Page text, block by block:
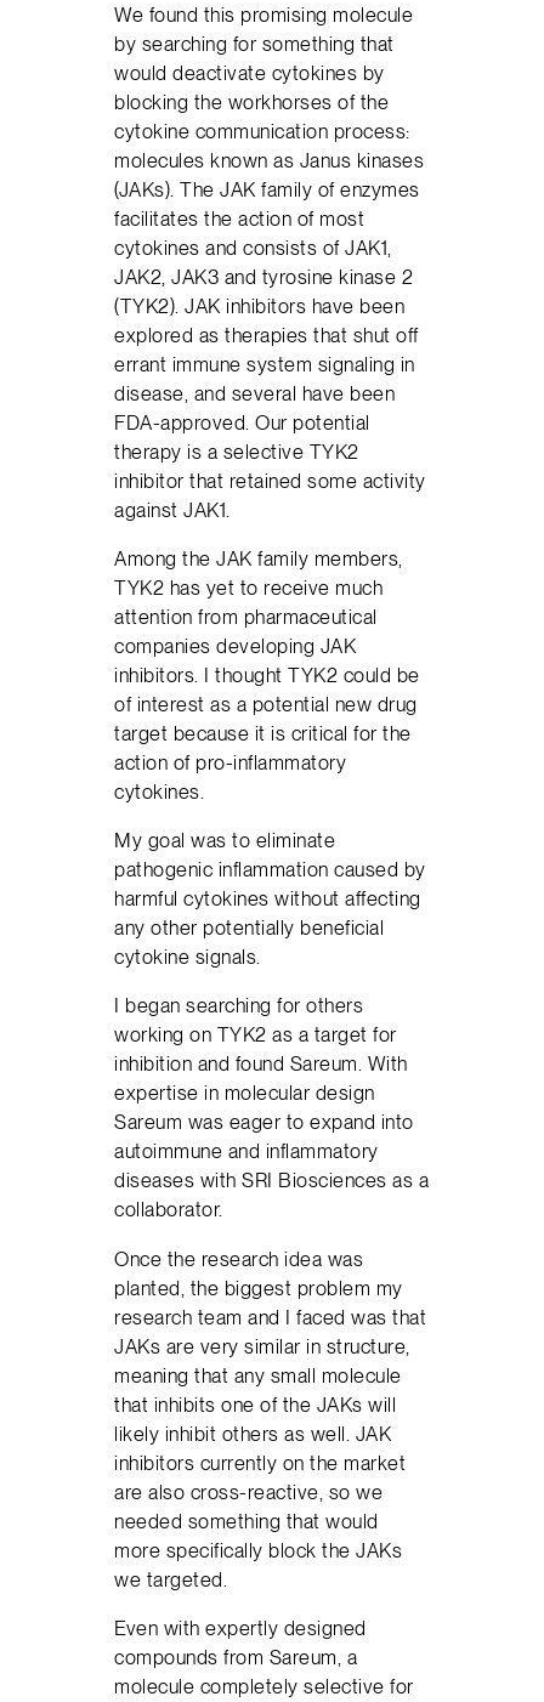
We found this promising molecule
by searching for something that
would deactivate cytokines by
blocking the workhorses of the
cytokine communication process:
molecules known as Janus kinases
(JAKs). The JAK family of enzymes
facilitates the action of most
cytokines and consists of JAK1,
JAK2, JAK3 and tyrosine kinase 2
(TYK2). JAK inhibitors have been
explored as therapies that shut off
errant immune system signaling in
disease, and several have been
FDA-approved. Our potential
therapy is a selective TYK2
inhibitor that retained some activity
against JAK1.
Among the JAK family members,
TYK2 has yet to receive much
attention from pharmaceutical
companies developing JAK
inhibitors. I thought TYK2 could be
of interest as a potential new drug
target because it is critical for the
action of pro-inflammatory
cytokines.
My goal was to eliminate
pathogenic inflammation caused by
harmful cytokines without affecting
any other potentially beneficial
cytokine signals.
I began searching for others
working on TYK2 as a target for
inhibition and found Sareum. With
expertise in molecular design
Sareum was eager to expand into
autoimmune and inflammatory
diseases with SRI Biosciences as a
collaborator.
Once the research idea was
planted, the biggest problem my
research team and I faced was that
JAKs are very similar in structure,
meaning that any small molecule
that inhibits one of the JAKs will
likely inhibit others as well. JAK
inhibitors currently on the market
are also cross-reactive, so we
needed something that would
more specifically block the JAKs
we targeted.
Even with expertly designed
compounds from Sareum, a
molecule completely selective for